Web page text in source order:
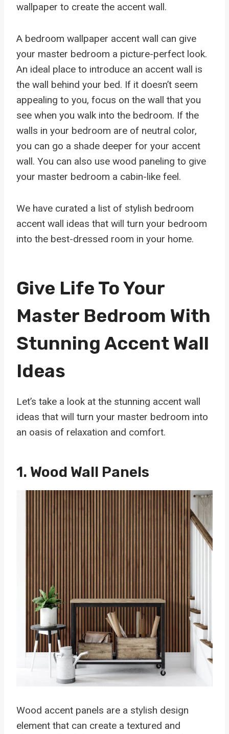
wallpaper to create the accent wall.
A bedroom wallpaper accent wall can give
your master bedroom a picture-perfect look.
An ideal place to introduce an accent wall is
the wall behind your bed. If it doesn’t seem
appealing to you, focus on the wall that you
see when you walk into the bedroom. If the
walls in your bedroom are of neutral color,
you can go a shade deeper for your accent
wall. You can also use wood paneling to give
your master bedroom a cabin-like feel.
We have curated a list of stylish bedroom
accent wall ideas that will turn your bedroom
into the best-dressed room in your home.
Give Life To Your
Master Bedroom With
Stunning Accent Wall
Ideas
Let’s take a look at the stunning accent wall
ideas that will turn your master bedroom into
an oasis of relaxation and comfort.
1. Wood Wall Panels
Wood accent panels are a stylish design
element that can create a textured and